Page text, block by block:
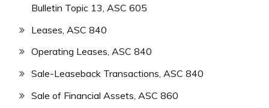
Bulletin Topic 13, ASC 605
Leases, ASC 840
Operating Leases, ASC 840
Sale-Leaseback Transactions, ASC 840
Sale of Financial Assets, ASC 860